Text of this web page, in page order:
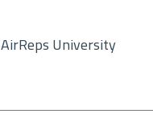
AirReps University